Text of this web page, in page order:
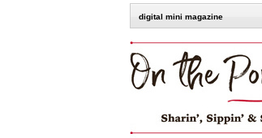
digital mini magazine